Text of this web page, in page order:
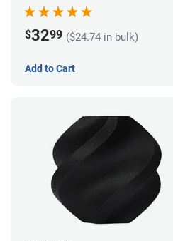
$3299 ($24.74 in bulk)
Add to Cart